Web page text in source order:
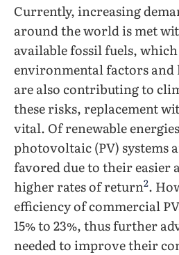
Currently, increasing
around the world is met
available fossil fuels,
environmental factors and
are also contributing to
these risks, replacement
vital. Of renewable
photovoltaic (PV) systems
favored due to their easier
higher rates of return2.
efficiency of commercial
15% to 23%, thus further
needed to improve their